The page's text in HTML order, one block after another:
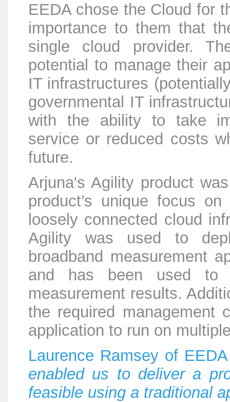
EEDA chose the Cloud for
importance to them that
single cloud provider.
potential to manage their
IT infrastructures
governmental IT
with the ability to take
service or reduced costs
future.
Arjuna's Agility product
product’s unique focus
loosely connected cloud
Agility was used to
broadband measurement
and has been used to
measurement results.
the required management
application to run on
Laurence Ramsey of
enabled us to deliver a
feasible using a traditional